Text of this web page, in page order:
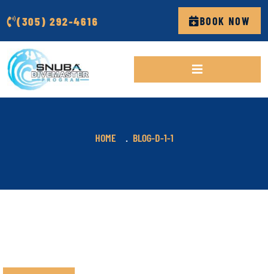
(305) 292-4616 BOOK NOW
HOME BLOG-D-1-1